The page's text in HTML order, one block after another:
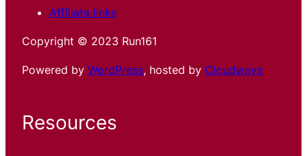
Affiliate links
Copyright © 2023 Run161
Powered by WordPress, hosted by Cloudways
Resources